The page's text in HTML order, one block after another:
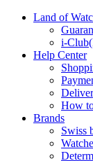
Land of
i-
Help Center
How
Brands
Swiss